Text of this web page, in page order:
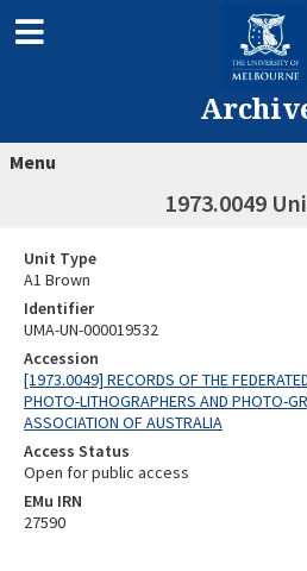
Menu
1973.0049
Unit Type
A1 Brown
Identifier
UMA-UN-000019532
Accession
[1973.0049] RECORDS OF THE
PHOTO-LITHOGRAPHERS AND PHOTO-
ASSOCIATION OF AUSTRALIA
Access Status
Open for public access
EMu IRN
27590